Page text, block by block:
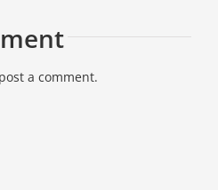
a comment.